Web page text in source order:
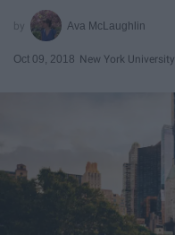
Ava McLaughlin
Oct 09, 2018 New York University